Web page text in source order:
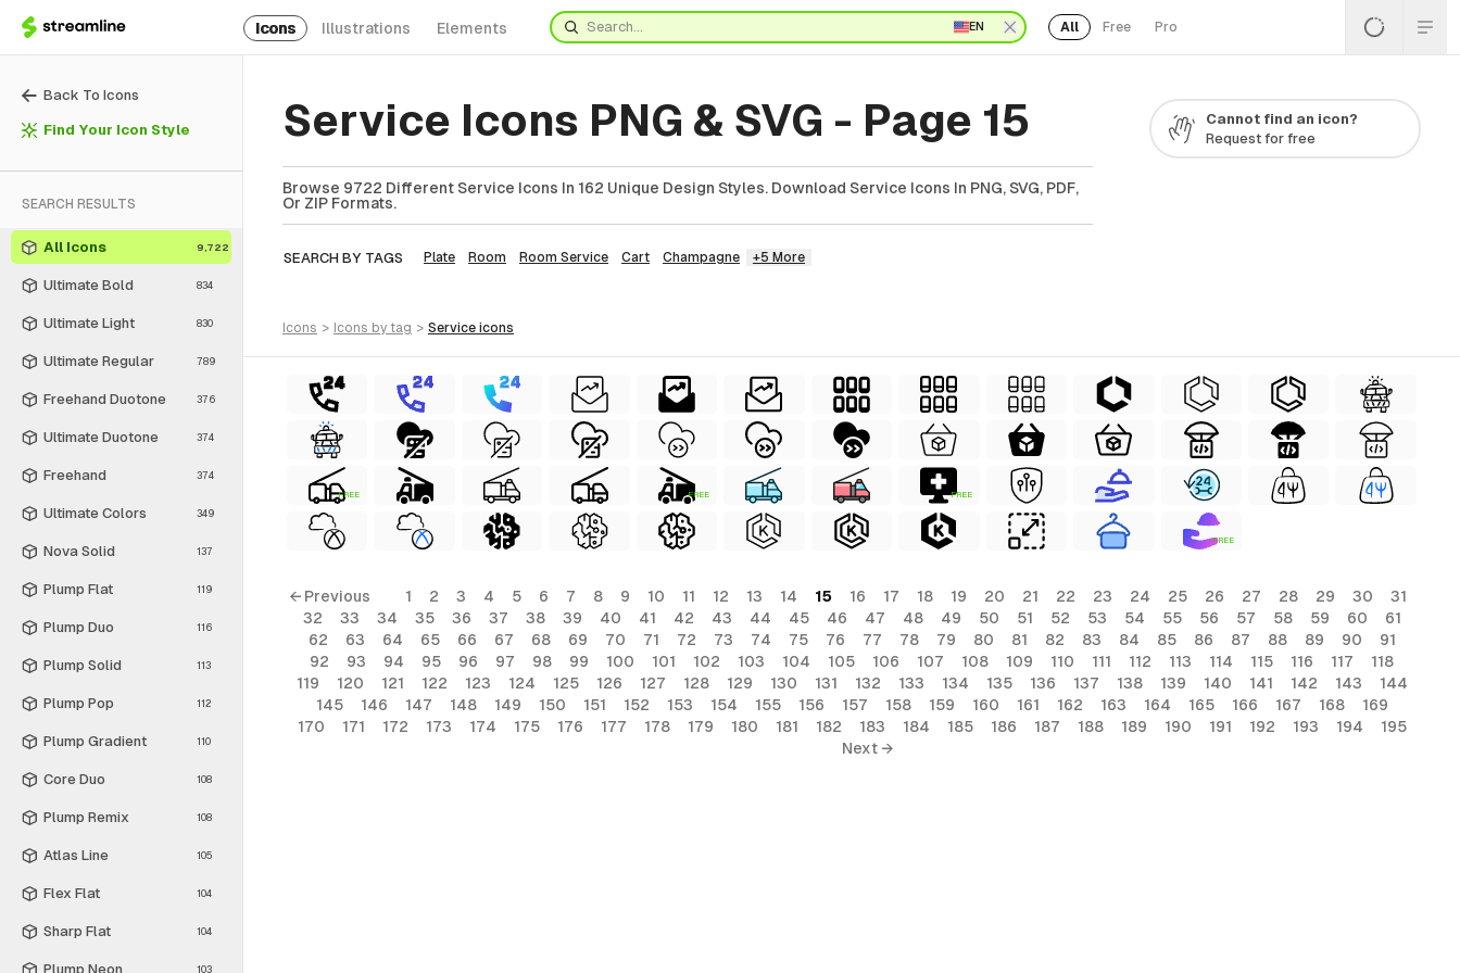
Icons Illustrations Elements EN All Free Pro
Back To Icons
Find Your Icon Style
SEARCH RESULTS
All Icons 9,722
Ultimate Bold 834
Ultimate Light 830
Ultimate Regular 789
Freehand Duotone 376
Ultimate Duotone 374
Freehand 374
Ultimate Colors 349
Nova Solid 137
Plump Flat 119
Plump Duo 116
Plump Solid 113
Plump Pop 112
Plump Gradient 110
Core Duo 108
Plump Remix 108
Atlas Line 105
Flex Flat 104
Sharp Flat 104
Plump Neon 103
Service Icons PNG & SVG - Page 15
Browse 9722 Different Service Icons In 162 Unique Design Styles. Download Service Icons In PNG, SVG, PDF,
Or ZIP Formats.
SEARCH BY TAGS Plate Room Room Service Cart Champagne +5 More
Cannot find an icon?
Request for free
icons > icons by tag > service icons
FREE FREE FREE
FREE
← Previous 1 2 3 4 5 6 7 8 9 10 11 12 13 14 15 16 17 18 19 20 21 22 23 24 25 26 27 28 29 30
31
32
33 34 35 36 37 38 39 40 41 42 43 44 45 46 47 48 49 50 51 52 53 54 55 56 57 58 59 60
61
62
63 64 65 66 67 68 69 70 71 72 73 74 75 76 77 78 79 80 81 82 83 84 85 86 87 88 89 90
91
92
93 94 95 96 97 98 99 100 101 102 103 104 105 106 107 108 109 110 111 112 113 114 115 116 117
118
119
120 121 122 123 124 125 126 127 128 129 130 131 132 133 134 135 136 137 138 139 140 141 142 143
144
145
146 147 148 149 150 151 152 153 154 155 156 157 158 159 160 161 162 163 164 165 166 167 168
169
170
171 172 173 174 175 176 177 178 179 180 181 182 183 184 185 186 187 188 189 190 191 192 193 194
195
Next →